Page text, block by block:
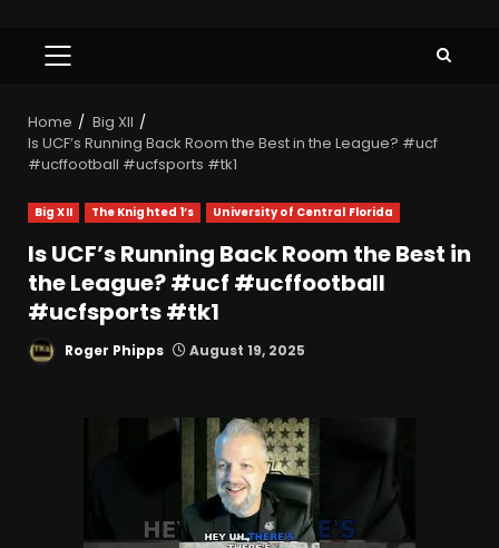
Home
Big XII
Is UCF’s Running Back Room the Best in the League? #ucf
#ucffootball #ucfsports #tk1
Big XII The Knighted 1’s University of Central Florida
Is UCF’s Running Back Room the Best in
the League? #ucf #ucffootball
#ucfsports #tk1
Roger Phipps August 19, 2025